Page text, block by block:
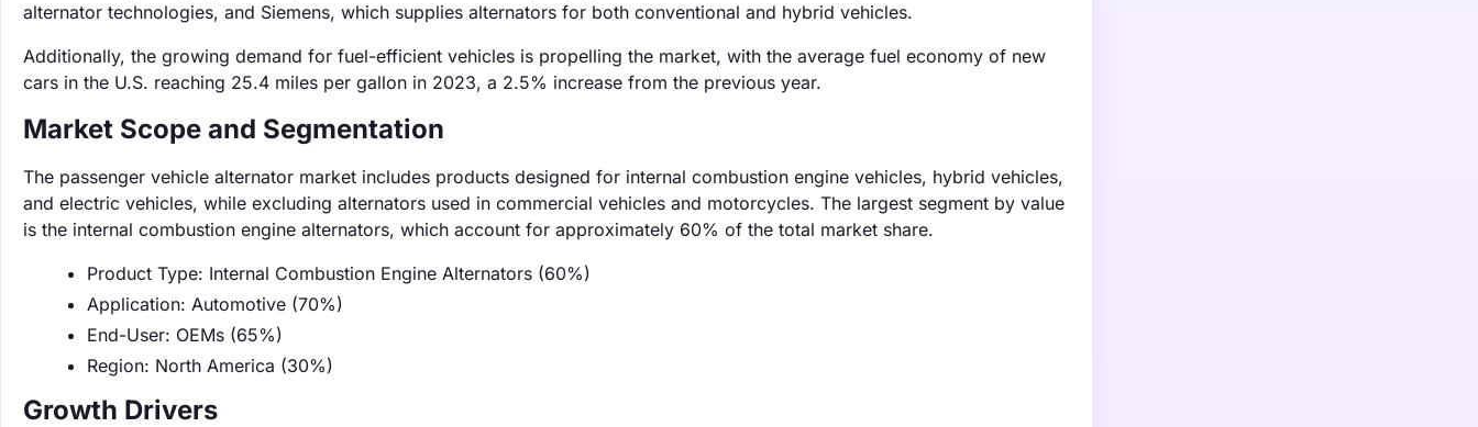
alternator technologies, and Siemens, which supplies alternators for both conventional and hybrid vehicles.
Additionally, the growing demand for fuel-efficient vehicles is propelling the market, with the average fuel economy of new
cars in the U.S. reaching 25.4 miles per gallon in 2023, a 2.5% increase from the previous year.
Market Scope and Segmentation
The passenger vehicle alternator market includes products designed for internal combustion engine vehicles, hybrid vehicles,
and electric vehicles, while excluding alternators used in commercial vehicles and motorcycles. The largest segment by value
is the internal combustion engine alternators, which account for approximately 60% of the total market share.
Product Type: Internal Combustion Engine Alternators (60%)
Application: Automotive (70%)
End-User: OEMs (65%)
Region: North America (30%)
Growth Drivers